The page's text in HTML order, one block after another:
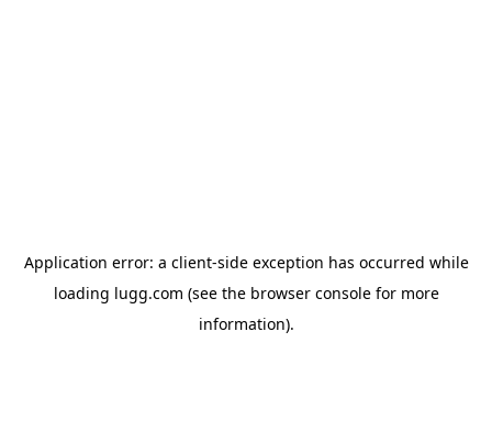
Application error: a client-side exception has occurred while
loading lugg.com (see the browser consolefor more
information).